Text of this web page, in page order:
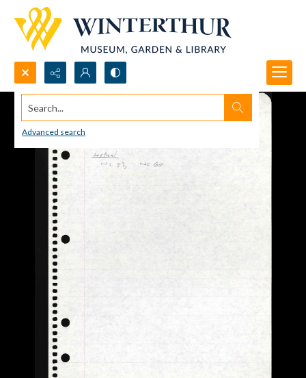
Search...
Advanced search